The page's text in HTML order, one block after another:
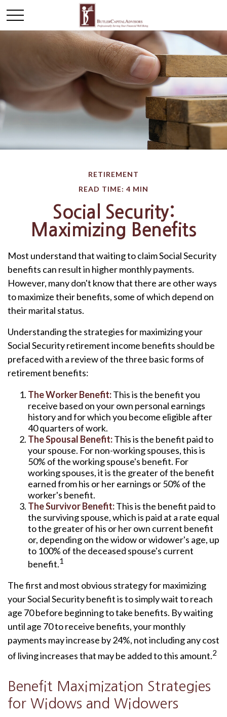
RETIREMENT
READ TIME: 4 MIN
Social Security:
Maximizing Benefits
Most understand that waiting to claim Social Security
benefits can result in higher monthly payments.
However, many don't know that there are other ways
to maximize their benefits, some of which depend on
their marital status.
Understanding the strategies for maximizing your
Social Security retirement income benefits should be
prefaced with a review of the three basic forms of
retirement benefits:
The Worker Benefit:This is the benefit you
receive based on your own personal earnings
history and for which you become eligible after
40 quarters of work.
The Spousal Benefit:This is the benefit paid to
your spouse. For non-working spouses, this is
50% of the working spouse's benefit. For
working spouses, it is the greater of the benefit
earned from his or her earnings or 50% of the
worker's benefit.
The Survivor Benefit:This is the benefit paid to
the surviving spouse, which is paid at a rate equal
to the greater of his or her own current benefit
or, depending on the widow or widower's age, up
to 100% of the deceased spouse's current
benefit.1
The first and most obvious strategy for maximizing
your Social Security benefit is to simply wait to reach
age 70 before beginning to take benefits. By waiting
until age 70 to receive benefits, your monthly
payments may increase by 24%, not including any cost
of living increases that may be added to this amount.2
Benefit Maximization Strategies
for Widows and Widowers